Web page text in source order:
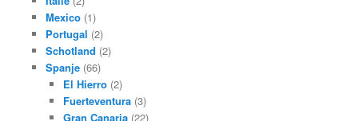
Mexico(1)
Portugal (2)
Schotland (2)
Spanje(66)
El Hierro (2)
Fuerteventura (3)
Gran Canaria (22)